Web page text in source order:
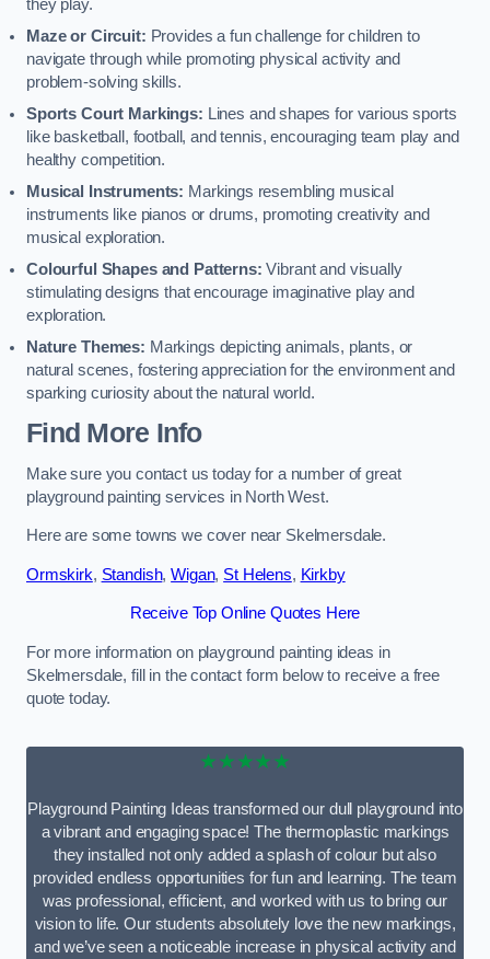
they play.
Maze or Circuit: Provides a fun challenge for children to
navigate through while promoting physical activity and
problem-solving skills.
Sports Court Markings: Lines and shapes for various sports
like basketball, football, and tennis, encouraging team play and
healthy competition.
Musical Instruments: Markings resembling musical
instruments like pianos or drums, promoting creativity and
musical exploration.
Colourful Shapes and Patterns: Vibrant and visually
stimulating designs that encourage imaginative play and
exploration.
Nature Themes: Markings depicting animals, plants, or
natural scenes, fostering appreciation for the environment and
sparking curiosity about the natural world.
Find More Info
Make sure you contact us today for a number of great
playground painting services in North West.
Here are some towns we cover near Skelmersdale.
Ormskirk, Standish,Wigan, St Helens, Kirkby
Receive Top Online Quotes Here
For more information on playground painting ideas in
Skelmersdale, fill in the contact form below to receive a free
quote today.
★★★★★
Playground Painting Ideas transformed our dull playground into
a vibrant and engaging space! The thermoplastic markings
they installed not only added a splash of colour but also
provided endless opportunities for fun and learning. The team
was professional, efficient, and worked with us to bring our
vision to life. Our students absolutely love the new markings,
and we’ve seen a noticeable increase in physical activity and